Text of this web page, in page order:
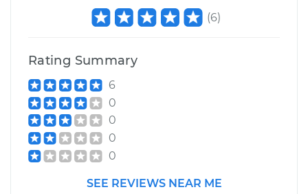
(6)
Rating Summary
6
0
0
0
0
SEE REVIEWS NEAR ME